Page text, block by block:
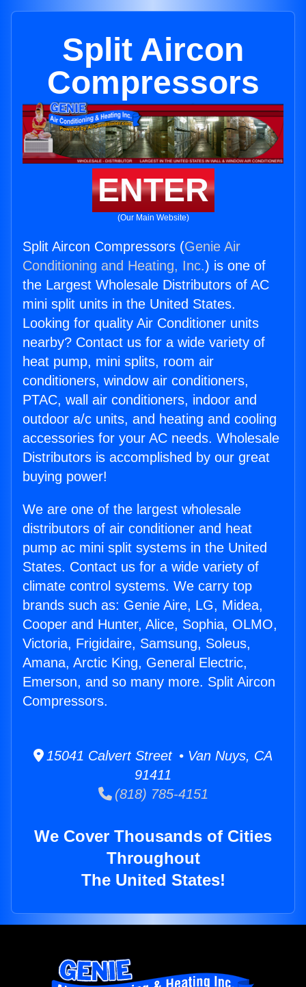
Split Aircon
Compressors
ENTER
(Our Main Website)
Split Aircon Compressors (Genie Air
Conditioning and Heating, Inc.) is one of
the Largest Wholesale Distributors of AC
mini split units in the United States.
Looking for quality Air Conditioner units
nearby? Contact us for a wide variety of
heat pump, mini splits, room air
conditioners, window air conditioners,
PTAC, wall air conditioners, indoor and
outdoor a/c units, and heating and cooling
accessories for your AC needs. Wholesale
Distributors is accomplished by our great
buying power!
We are one of the largest wholesale
distributors of air conditioner and heat
pump ac mini split systems in the United
States. Contact us for a wide variety of
climate control systems. We carry top
brands such as: Genie Aire, LG, Midea,
Cooper and Hunter, Alice, Sophia, OLMO,
Victoria, Frigidaire, Samsung, Soleus,
Amana, Arctic King, General Electric,
Emerson, and so many more. Split Aircon
Compressors.
15041 Calvert Street • Van Nuys, CA
91411
(818) 785-4151
We Cover Thousands of Cities
Throughout
The United States!